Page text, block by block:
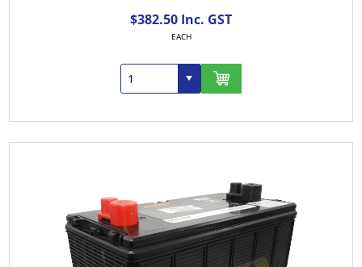
$382.50 Inc. GST
EACH